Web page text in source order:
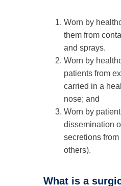
Worn by
them from
and sprays.
Worn by
patients from
carried in a
nose; and
Worn by
dissemination
secretions
others).
What is a